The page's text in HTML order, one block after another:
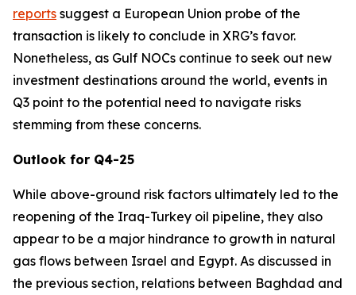
reports suggest a European Union probe of the
transaction is likely to conclude in XRG’s favor.
Nonetheless, as Gulf NOCs continue to seek out new
investment destinations around the world, events in
Q3 point to the potential need to navigate risks
stemming from these concerns.
Outlook for Q4-25
While above-ground risk factors ultimately led to the
reopening of the Iraq-Turkey oil pipeline, they also
appear to be a major hindrance to growth in natural
gas flows between Israel and Egypt. As discussed in
the previous section, relations between Baghdad and